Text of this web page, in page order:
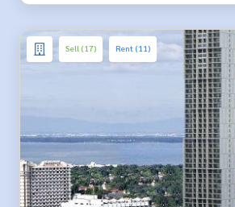
Sell (17) Rent (11)